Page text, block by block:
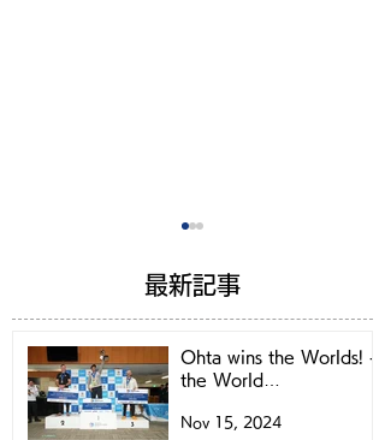
Let's book for
最新記事
Ohta wins the Worlds! -
the World
Nov 15, 2024